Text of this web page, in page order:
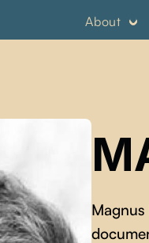
About